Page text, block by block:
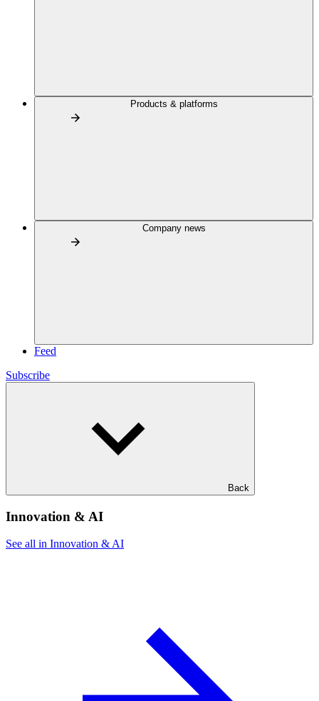
Products & platforms
Company news
Feed
Subscribe
Back
Innovation & AI
See all in Innovation & AI